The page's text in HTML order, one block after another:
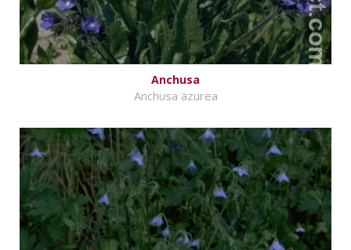
Anchusa
Anchusa azurea